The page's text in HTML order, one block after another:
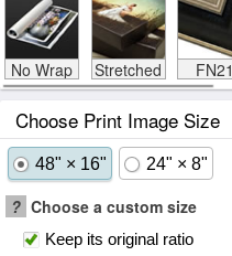
No Wrap Stretched FN21
Choose Print Image Size
48" × 16" 24" × 8"
? Choose a custom size
Keep its original ratio